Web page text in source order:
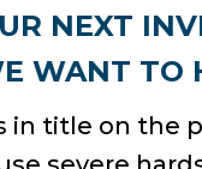
NEXT
WANT TO
in title on the